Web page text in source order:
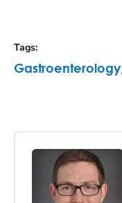
Tags:
Gastroenterology